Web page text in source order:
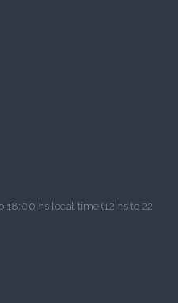
hs local time (12 hs to 22